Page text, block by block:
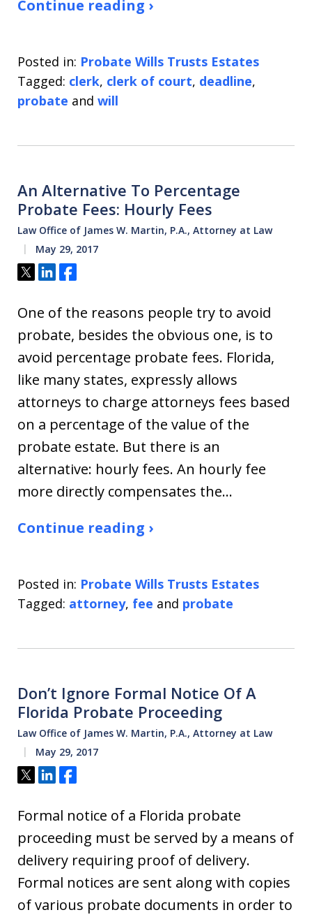
Continue reading ›
Posted in: Probate Wills Trusts Estates
Tagged: clerk, clerk of court, deadline,
probate and will
An Alternative To Percentage
Probate Fees: Hourly Fees
Law Office of James W. Martin, P.A., Attorney at Law
May 29, 2017
Tweet
ShareShare
One of the reasons people try to avoid
probate, besides the obvious one, is to
avoid percentage probate fees. Florida,
like many states, expressly allows
attorneys to charge attorneys fees based
on a percentage of the value of the
probate estate. But there is an
alternative: hourly fees. An hourly fee
more directly compensates the…
Continue reading ›
Posted in: Probate Wills Trusts Estates
Tagged: attorney, fee and probate
Don’t Ignore Formal Notice Of A
Florida Probate Proceeding
Law Office of James W. Martin, P.A., Attorney at Law
May 29, 2017
Tweet
ShareShare
Formal notice of a Florida probate
proceeding must be served by a means of
delivery requiring proof of delivery.
Formal notices are sent along with copies
of various probate documents in order to